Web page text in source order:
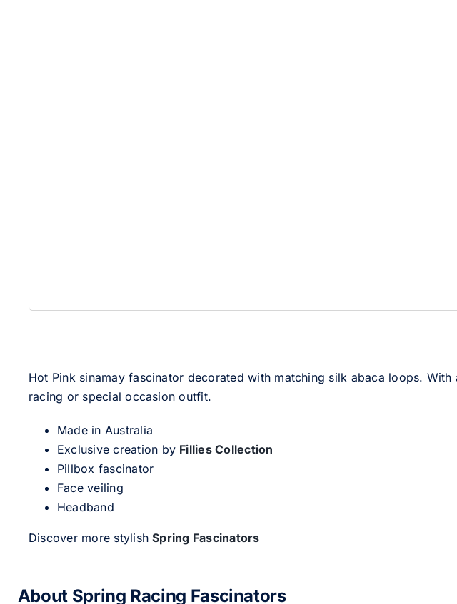
Hot Pink sinamay fascinator decorated with matching silk abaca loops.
racing or special occasion outfit.
Made in Australia
Exclusive creation by Fillies Collection
Pillbox fascinator
Face veiling
Headband
Discover more stylishSpring Fascinators
About Spring Racing Fascinators